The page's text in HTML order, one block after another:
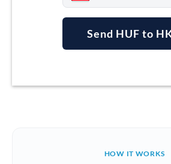
Australia
Send HUF to
HOW IT WORKS